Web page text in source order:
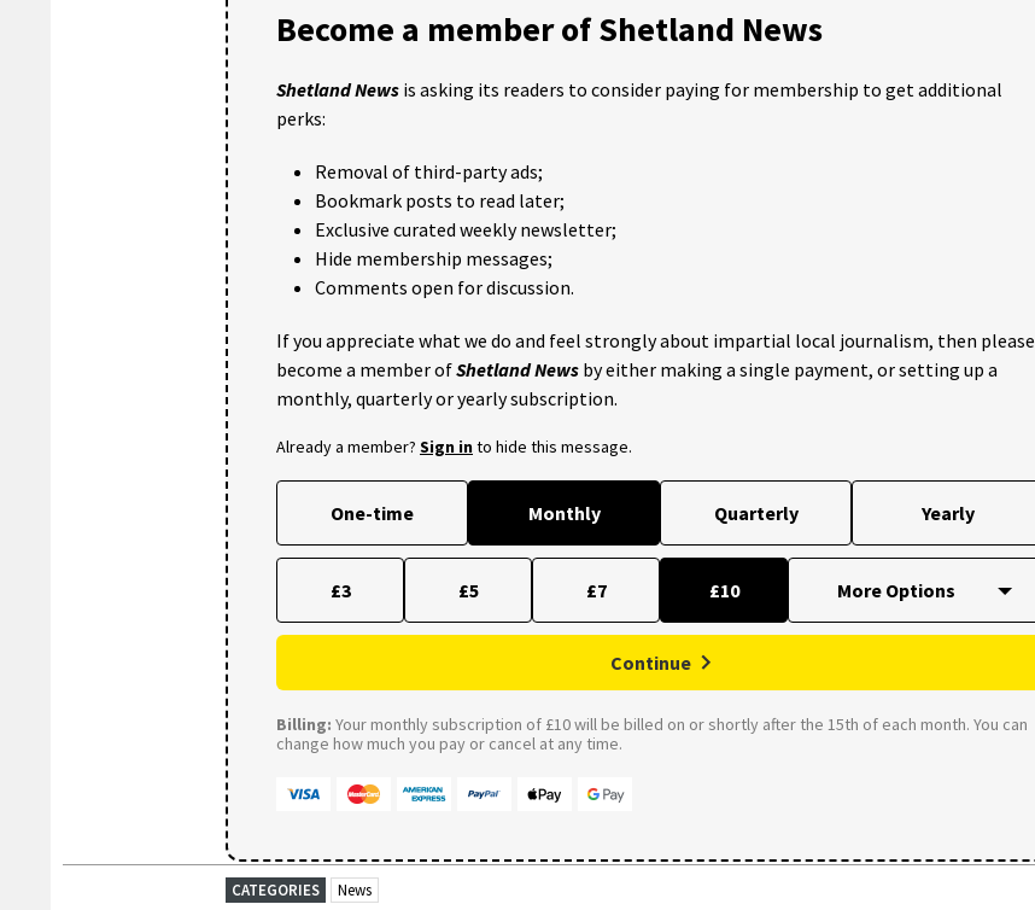
Become a member of Shetland News
Shetland News is asking its readers to consider paying for membership to get additional
perks:
Removal of third-party ads;
Bookmark posts to read later;
Exclusive curated weekly newsletter;
Hide membership messages;
Comments open for discussion.
If you appreciate what we do and feel strongly about impartial local journalism, then please
become a member ofShetland News by either making a single payment, or setting up a
monthly, quarterly or yearly subscription.
Already a member? Sign into hide this message.
One-time Monthly Quarterly Yearly
£3 £5 £7 £10
Continue
Billing: Your monthly subscription of £10 will be billed on or shortly after the 15th of each month. You can
change how much you pay or cancel at any time.
CATEGORIES News